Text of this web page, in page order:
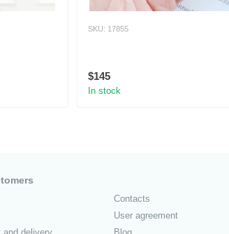
SKU: 17855
$145
In stock
Contacts
User agreement